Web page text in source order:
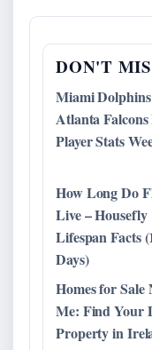
DON'T
Miami
Atlanta
Player Stats
How Long Do
Live – Housefly
Lifespan Facts
Days)
Homes for Sale
Me: Find Your
Property in